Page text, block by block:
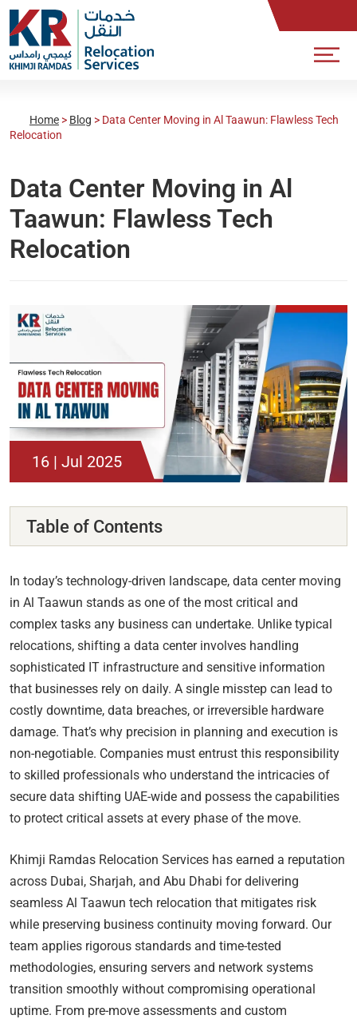
Home > Blog > Data Center Moving in Al Taawun: Flawless Tech
Relocation
Data Center Moving in Al
Taawun: Flawless Tech
Relocation
16 | Jul 2025
Table of Contents
In today’s technology-driven landscape, data center moving
in Al Taawun stands as one of the most critical and
complex tasks any business can undertake. Unlike typical
relocations, shifting a data center involves handling
sophisticated IT infrastructure and sensitive information
that businesses rely on daily. A single misstep can lead to
costly downtime, data breaches, or irreversible hardware
damage. That’s why precision in planning and execution is
non-negotiable. Companies must entrust this responsibility
to skilled professionals who understand the intricacies of
secure data shifting UAE-wide and possess the capabilities
to protect critical assets at every phase of the move.
Khimji Ramdas Relocation Services has earned a reputation
across Dubai, Sharjah, and Abu Dhabi for delivering
seamless Al Taawun tech relocation that mitigates risk
while preserving business continuity moving forward. Our
team applies rigorous standards and time-tested
methodologies, ensuring servers and network systems
transition smoothly without compromising operational
uptime. From pre-move assessments and custom